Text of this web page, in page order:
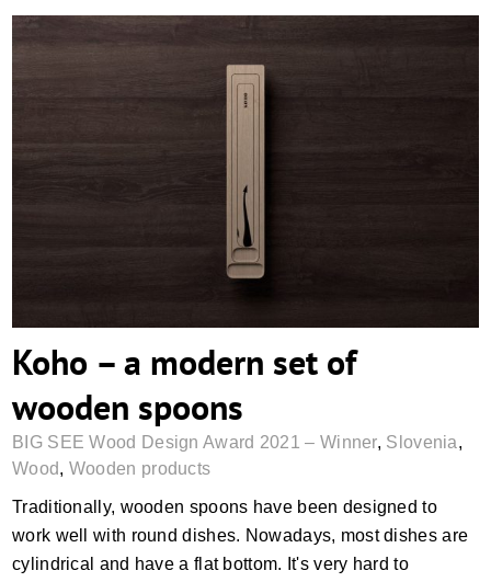
Koho – a modern set of
wooden spoons
BIG SEE Wood Design Award 2021 – Winner, Slovenia,
Wood, Wooden products
Traditionally, wooden spoons have been designed to
work well with round dishes. Nowadays, most dishes are
cylindrical and have a flat bottom. It's very hard to